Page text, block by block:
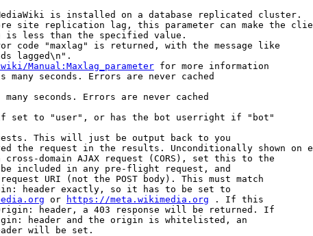
is installed on a database replicated cluster.
site replication lag, this parameter can make the
less than the specified value.
code "maxlag" is returned, with the message like
lagged\n".
Manual:Maxlag_parameter for more information
many seconds. Errors are never cached
seconds. Errors are never cached
set to "user", or has the bot userright if "bot"
This will just be output back to you
the request in the results. Unconditionally shown on
domain AJAX request (CORS), set this to the
included in any pre-flight request, and
URI (not the POST body). This must match
header exactly, so it has to be set to
or https://meta.wikimedia.org . If this
header, a 403 response will be returned. If
header and the origin is whitelisted, an
will be set.